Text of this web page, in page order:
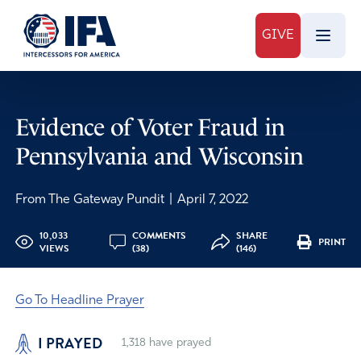
GIVE
Evidence of Voter Fraud in
Pennsylvania and Wisconsin
From The Gateway Pundit April 7, 2022
10,033
VIEWS
COMMENTS
(38)
SHARE
(146)
PRINT
Go To Headline Prayer
I PRAYED 1,318 have prayed